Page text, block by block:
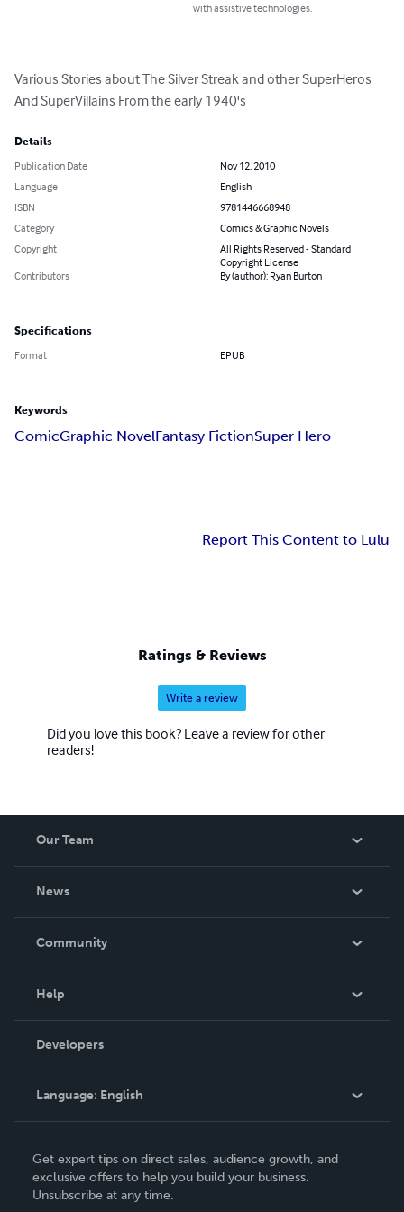
with assistive technologies.
Various Stories about The Silver Streak and other SuperHeros
And SuperVillains From the early 1940's
Details
Publication Date
Nov 12, 2010
Language
English
ISBN
9781446668948
Category
Comics & Graphic Novels
Copyright
All Rights Reserved - Standard
Copyright License
Contributors
By (author): Ryan Burton
Specifications
Format EPUB
Keywords
ComicGraphic NovelFantasy FictionSuper Hero
Report This Content to Lulu
Ratings & Reviews
Write a review
Did you love this book? Leave a review for other
readers!
Our Team
News
In The News
Community
Podcast
Help
Order Lookup
Knowledge Base
Contact Support
Developers
Language: English
Deutsch
Français
Get expert tips on direct sales, audience growth, and
exclusive offers to help you build your business.
Unsubscribe at any time.